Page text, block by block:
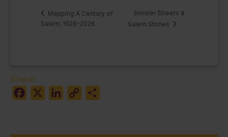
Mapping A Century of
Salem, 1926-2026
Sinister Streets &
Salem Stories
Share:
Facebook
LinkedIn
Copy